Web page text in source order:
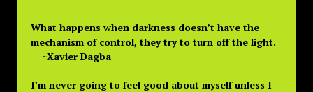
What happens when darkness doesn’t have the
mechanism of control, they try to turn off the light.
~Xavier Dagba
I’m never going to feel good about myself unless I